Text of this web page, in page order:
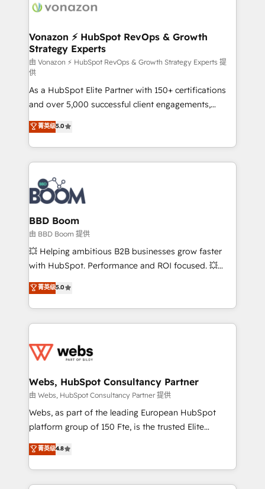
delà d’une simple transformation digitale et des
➤ L’intégration de CRM et de méthodologie RevOps
pour aligner les équipes marketing, commerciales et
support client (data migration, synchronisation API,
audit et maintenance) ➤ La création de sites internet
de conversion qui transforment les visiteurs en
opportunités d'affaires ➤ La mise en place de
stratégies d'acquisition marketing (SEO, SEA,
inbound, automatisation marketing, ABM, IA,
emailing) Informations clés : - 10 ans d'expérience -
100+ intégrations CRM HubSpot réussies - 40
experts conseil - 150 certifications HubSpot
cumulées
Vonazon ⚡ HubSpot RevOps & Growth
Strategy Experts
由 Vonazon ⚡ HubSpot RevOps & Growth Strategy Experts 提
供
As a HubSpot Elite Partner with 150+ certifications
and over 5,000 successful client engagements,
Vonazon turns marketing complexity into
measurable, scalable growth. From onboarding to
enterprise-grade campaigns, our in-house team
builds scalable strategies that drive long-term
revenue. ⚙️ HubSpot Integration & Optimization •
Seamless CRM, CMS, and automation setup •
Complex platform migrations and data cleanups •
Custom APIs and third-party integrations 📈 End-to-
End Revenue Acceleration • Lifecycle marketing and
pipeline growth programs • Sales enablement tools
and CRM optimization • Retention strategies with
Execution • 750+ onboardings and 2,000+
implementations • Deep expertise across marketing,
菁英级5.0
BBD Boom
由 BBD Boom 提供
💥 Helping ambitious B2B businesses grow faster
with HubSpot. Performance and ROI focused. 💥
BBD Boom is the HubSpot partner that can help you
to HubSpot Better. We work with your teams to
solve all your HubSpot challenges and improve user
adoption, sales process and marketing results.
the first time 🔧 Designing and optimising your
and build using HubSpot 🔌 Integrating HubSpot
with other systems 🎓 Training your teams to be
HubSpot pros 📊 Lead generation services using
HubSpot Why us? - SIX HubSpot Accreditations -
CRM, Solutions Architecture, Onboarding , Data
Migration, Custom Integration & Platform
菁英级5.0
Webs, HubSpot Consultancy Partner
由 Webs, HubSpot Consultancy Partner 提供
Webs, as part of the leading European HubSpot
platform group of 150 Fte, is the trusted Elite
HubSpot CRM Partner offering you a roadmap on
maximizing EBITDA and achieving Commercial
Excellence. With our targeted processes, we
strengthen your digital transformation and minimize
菁英级4.8